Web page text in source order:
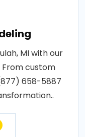
MI with our
custom
658-5887